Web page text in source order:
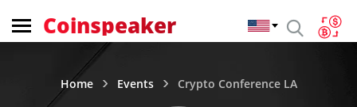
Coinspeaker
Home Events Crypto Conference LA